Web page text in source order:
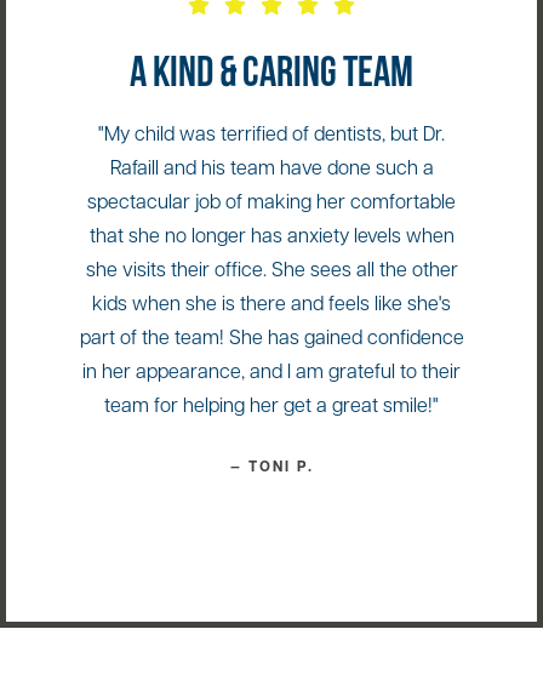
A KIND & CARING TEAM
"My child was terrified of dentists, but Dr.
Rafaill and his team have done such a
spectacular job of making her comfortable
that she no longer has anxiety levels when
she visits their office. She sees all the other
kids when she is there and feels like she's
part of the team! She has gained confidence
in her appearance, and I am grateful to their
team for helping her get a great smile!"
— TONI P.